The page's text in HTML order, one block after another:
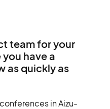
team for your
have a
as quickly as
in Aizu-